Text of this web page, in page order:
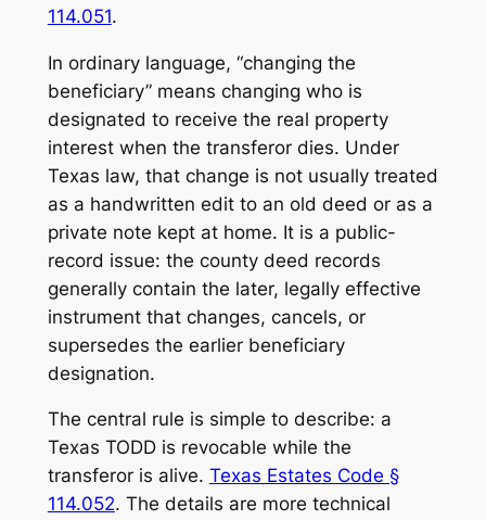
114.051.
In ordinary language, “changing the
beneficiary” means changing who is
designated to receive the real property
interest when the transferor dies. Under
Texas law, that change is not usually treated
as a handwritten edit to an old deed or as a
private note kept at home. It is a public-
record issue: the county deed records
generally contain the later, legally effective
instrument that changes, cancels, or
supersedes the earlier beneficiary
designation.
The central rule is simple to describe: a
Texas TODD is revocable while the
transferor is alive. Texas Estates Code §
114.052. The details are more technical